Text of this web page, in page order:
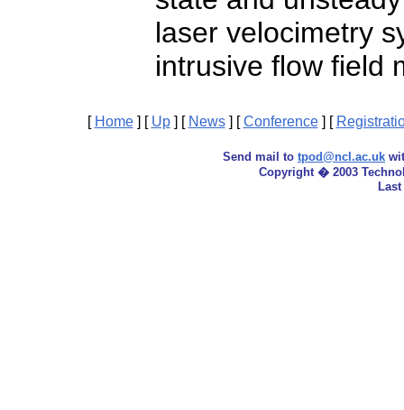
laser velocimetry
intrusive flow field
[ Home] [ Up] [ News] [Conference] [
Send mail to tpod@ncl.ac.uk
Copyright � 2003